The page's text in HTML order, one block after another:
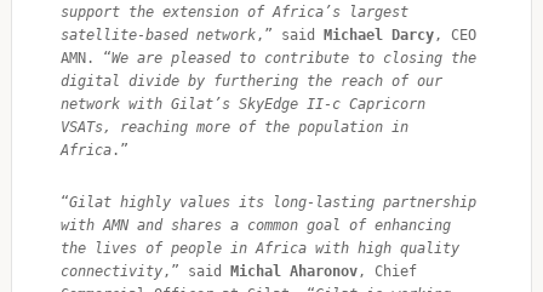
support the extension of Africa’s largest
satellite-based network,” said Michael Darcy, CEO
AMN. “We are pleased to contribute to closing the
digital divide by furthering the reach of our
network with Gilat’s SkyEdge II-c Capricorn
VSATs, reaching more of the population in
Africa.”
“Gilat highly values its long-lasting partnership
with AMN and shares a common goal of enhancing
the lives of people in Africa with high quality
connectivity,” said Michal Aharonov, Chief